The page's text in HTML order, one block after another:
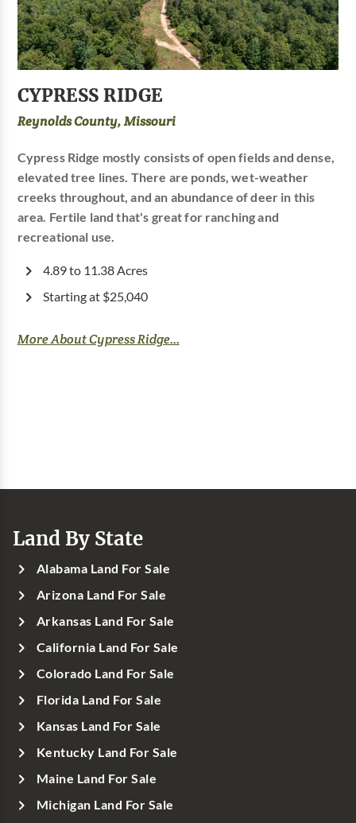
CYPRESS RIDGE
Reynolds County, Missouri
Cypress Ridge mostly consists of open fields and dense,
elevated tree lines. There are ponds, wet-weather
creeks throughout, and an abundance of deer in this
area. Fertile land that's great for ranching and
recreational use.
4.89 to 11.38 Acres
Starting at $25,040
More About Cypress Ridge...
Land By State
Alabama Land For Sale
Arizona Land For Sale
Arkansas Land For Sale
California Land For Sale
Colorado Land For Sale
Florida Land For Sale
Kansas Land For Sale
Kentucky Land For Sale
Maine Land For Sale
Michigan Land For Sale